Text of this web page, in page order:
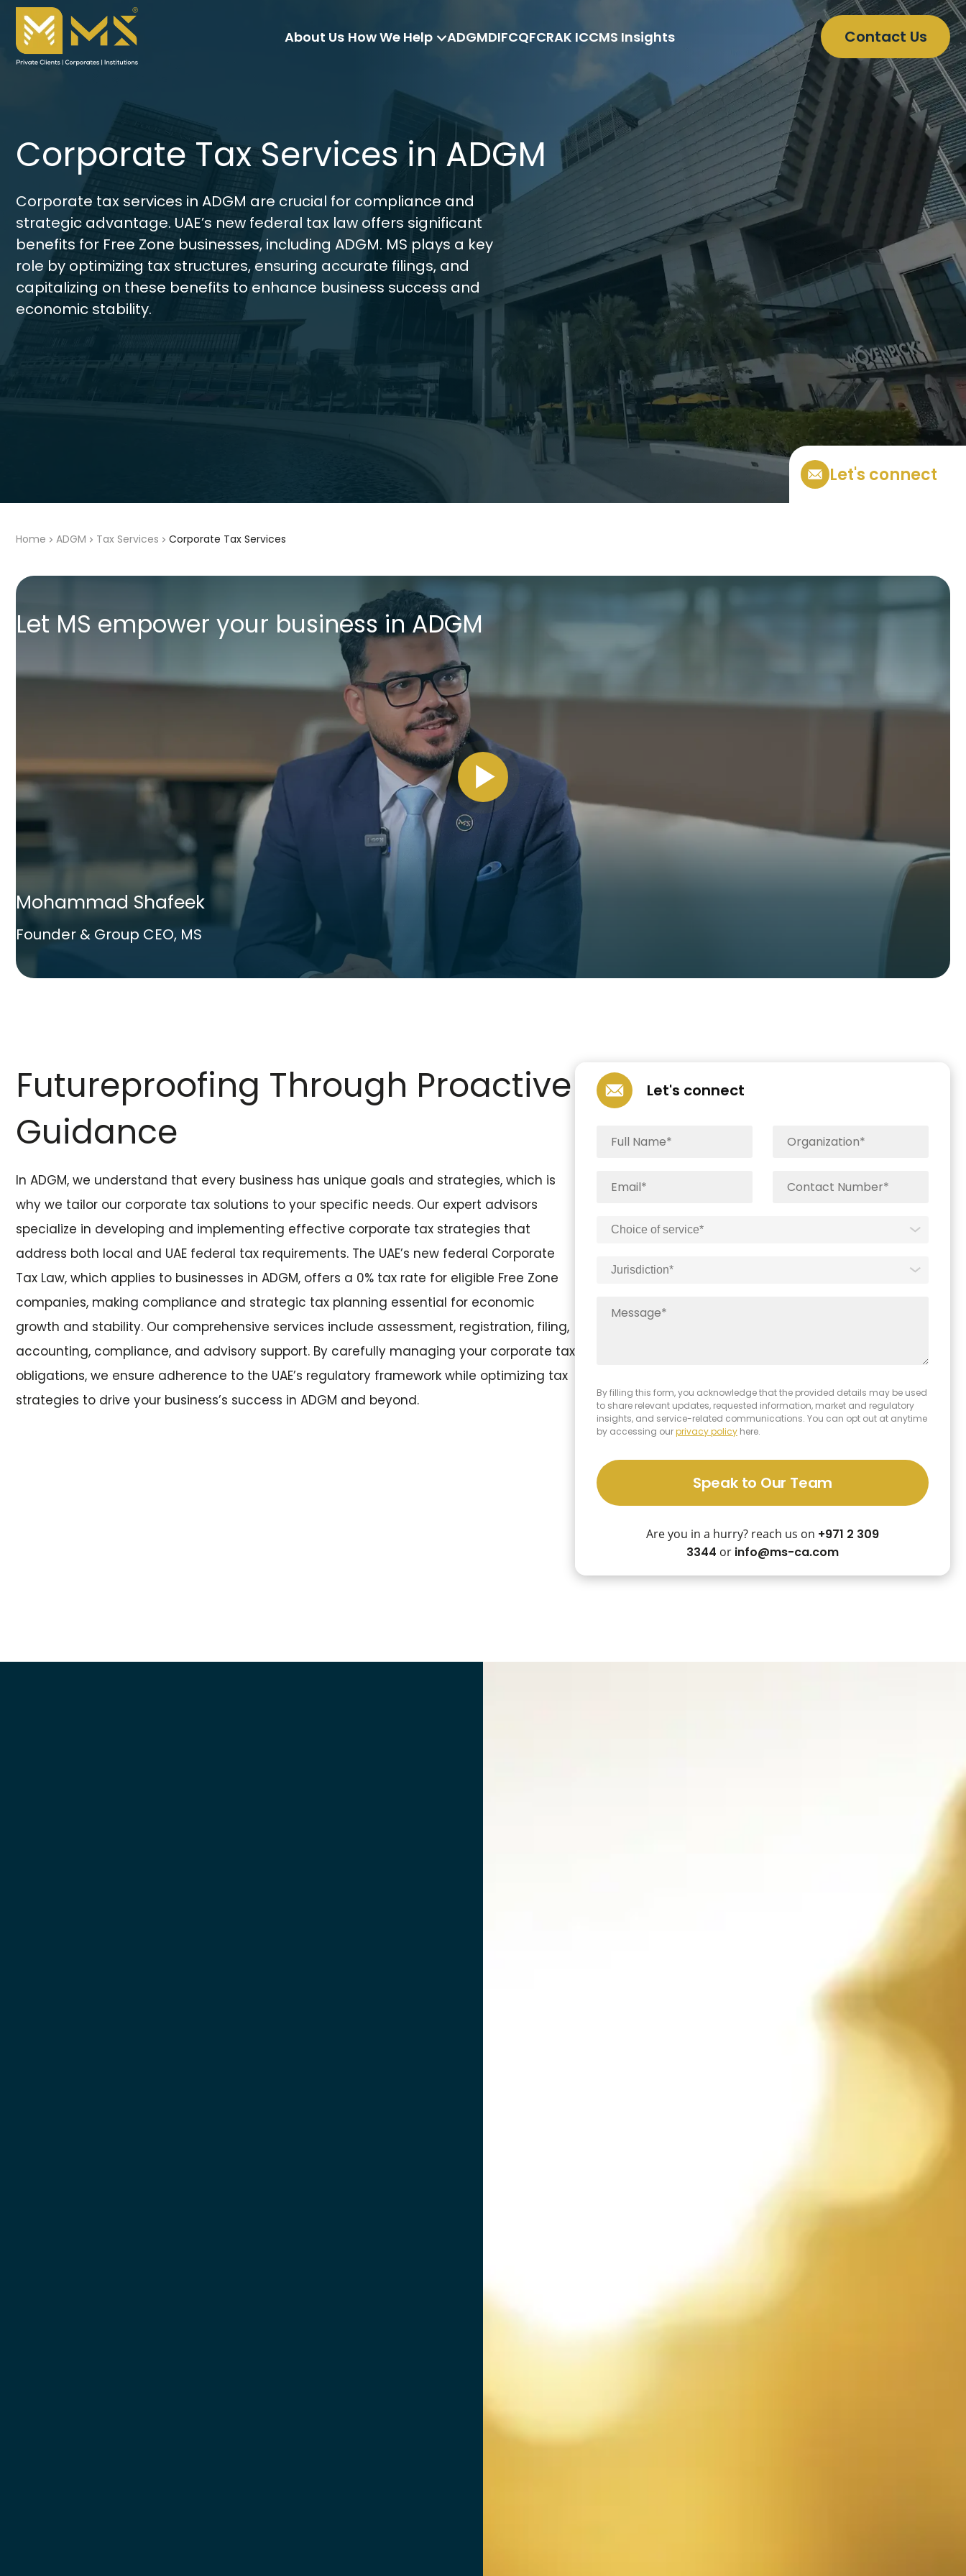
About Us How We Help ADGMDIFCQFCRAK ICCMS Insights Contact Us
Corporate Tax Services in ADGM
Corporate tax services in ADGM are crucial for compliance and
strategic advantage. UAE’s new federal tax law offers significant
benefits for Free Zone businesses, including ADGM. MS plays a key
role by optimizing tax structures, ensuring accurate filings, and
capitalizing on these benefits to enhance business success and
economic stability.
Let's connect
Home ADGM Tax Services Corporate Tax Services
Let MS empower your business in ADGM
Mohammad Shafeek
Founder & Group CEO, MS
Futureproofing Through Proactive
Guidance
In ADGM, we understand that every business has unique goals and strategies, which is
why we tailor our corporate tax solutions to your specific needs. Our expert advisors
specialize in developing and implementing effective corporate tax strategies that
address both local and UAE federal tax requirements. The UAE’s new federal Corporate
Tax Law, which applies to businesses in ADGM, offers a 0% tax rate for eligible Free Zone
companies, making compliance and strategic tax planning essential for economic
growth and stability. Our comprehensive services include assessment, registration, filing,
accounting, compliance, and advisory support. By carefully managing your corporate tax
obligations, we ensure adherence to the UAE’s regulatory framework while optimizing tax
strategies to drive your business’s success in ADGM and beyond.
Let's connect
By filling this form, you acknowledge that the provided details may be used
to share relevant updates, requested information, market and regulatory
insights, and service-related communications. You can opt out at anytime
by accessing ourprivacy policy here.
Speak to Our Team
Are you in a hurry? reach us on +971 2 309
3344 or info@ms-ca.com